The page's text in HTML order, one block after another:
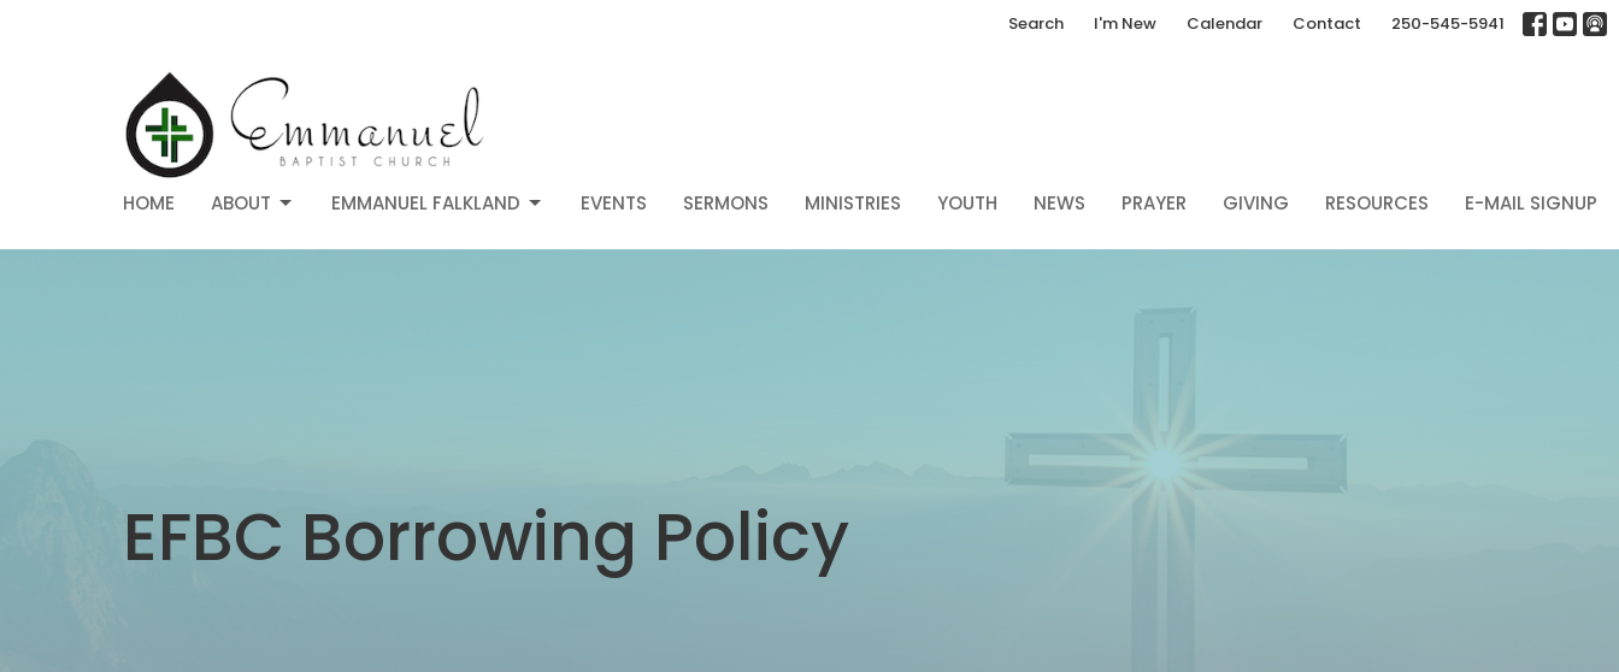
Search I'm New Calendar Contact 250-545-5941
HOME ABOUT EMMANUEL FALKLAND EVENTS SERMONS MINISTRIES YOUTH NEWS PRAYER GIVING RESOURCES E-MAIL SIGNUP
EFBC Borrowing Policy